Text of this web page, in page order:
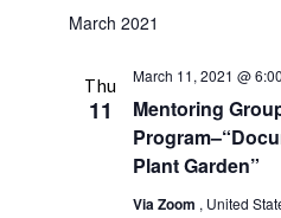
March 2021
Thu
11
Mentoring
Plant Garden”
March 11, 2021 @
Via Zoom , United